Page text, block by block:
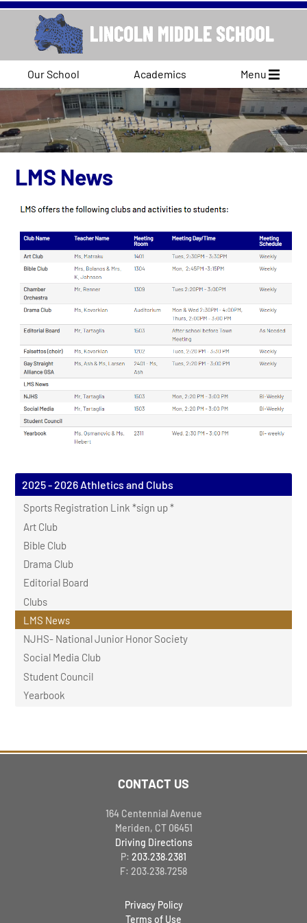
Our School Academics Menu
LMS News
2025 - 2026 Athletics and Clubs
Sports Registration Link *sign up *
Art Club
Bible Club
Drama Club
Editorial Board
Clubs
LMS News
NJHS- National Junior Honor Society
Social Media Club
Student Council
Yearbook
CONTACT US
164 Centennial Avenue
Meriden, CT 06451
Driving Directions
P: 203.238.2381
F: 203.238.7258
Privacy Policy
Terms of Use